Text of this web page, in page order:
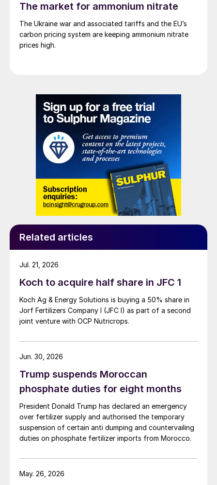
The market for ammonium nitrate
The Ukraine war and associated tariffs and the EU’s
carbon pricing system are keeping ammonium nitrate
prices high.
Related articles
Koch to acquire half share in JFC 1
Koch Ag & Energy Solutions is buying a 50% share in
Jorf Fertilizers Company I (JFC I) as part of a second
joint venture with OCP Nutricrops.
Jul. 21, 2026
Trump suspends Moroccan
phosphate duties for eight months
President Donald Trump has declared an emergency
over fertilizer supply and authorised the temporary
suspension of certain anti dumping and countervailing
duties on phosphate fertilizer imports from Morocco.
Jun. 30, 2026
May. 26, 2026